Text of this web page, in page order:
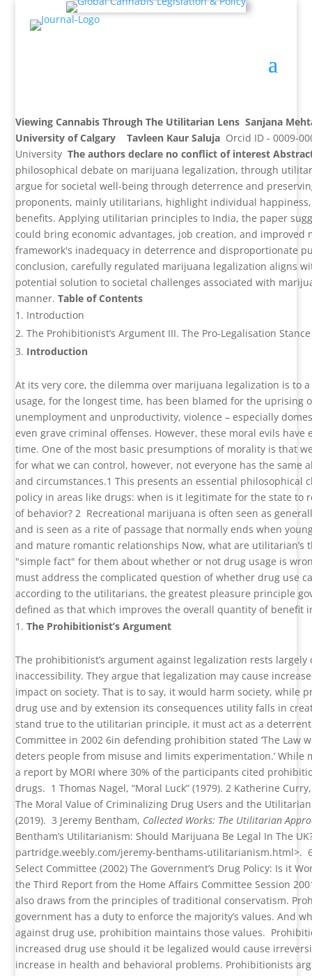
Viewing Cannabis Through The Utilitarian Lens Sanjana
University of Calgary
Tavleen Kaur Saluja Orcid ID - 0009-
University The authors declare no conflict of interest
philosophical debate on marijuana legalization, through
argue for societal well-being through deterrence and
proponents, mainly utilitarians, highlight individual
benefits. Applying utilitarian principles to India, the paper
could bring economic advantages, job creation, and improved
framework's inadequacy in deterrence and disproportionate
conclusion, carefully regulated marijuana legalization aligns
potential solution to societal challenges associated with
manner. Table of Contents
Introduction
The Prohibitionist’s Argument III. The Pro-Legalisation
Introduction
At its very core, the dilemma over marijuana legalization is to
usage, for the longest time, has been blamed for the uprising
unemployment and unproductivity, violence – especially
even grave criminal offenses. However, these moral evils
time. One of the most basic presumptions of morality is that
for what we can control, however, not everyone has the same
and circumstances.1This presents an essential philosophical
policy in areas like drugs: when is it legitimate for the state to
of behavior?2 Recreational marijuana is often seen as
and is seen as a rite of passage that normally ends when
and mature romantic relationships Now, what are utilitarian’s
"simple fact" for them about whether or not drug usage is
must address the complicated question of whether drug use
according to the utilitarians, the greatest pleasure principle
defined as that which improves the overall quantity of benefit
The Prohibitionist’s Argument
The prohibitionist’s argument against legalization rests
inaccessibility. They argue that legalization may cause
impact on society. That is to say, it would harm society, while
drug use and by extension its consequences utility falls in
stand true to the utilitarian principle, it must act as a
Committee in 20026in defending prohibition stated ‘The Law
deters people from misuse and limits experimentation.’
a report by MORI where 30% of the participants cited
drugs. 1Thomas Nagel, “Moral Luck” (1979). 2 Katherine
The Moral Value of Criminalizing Drug Users and the
(2019). 3 Jeremy Bentham, Collected Works: The Utilitarian
Bentham’s Utilitarianism: Should Marijuana Be Legal In The
partridge.weebly.com/jeremy-benthams-utilitarianism.html>.
Select Committee (2002) The Government’s Drug Policy: Is it
the Third Report from the Home Affairs Committee Session
also draws from the principles of traditional conservatism.
government has a duty to enforce the majority’s values. And
against drug use, prohibition maintains those values.
increased drug use should it be legalized would cause
increase in health and behavioral problems. Prohibitionists